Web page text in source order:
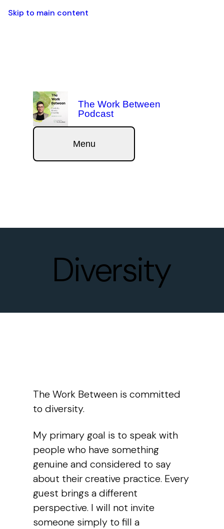
Skip to main content
The Work Between
Podcast
Menu
Diversity
The Work Between is committed
to diversity.
My primary goal is to speak with
people who have something
genuine and considered to say
about their creative practice. Every
guest brings a different
perspective. I will not invite
someone simply to fill a